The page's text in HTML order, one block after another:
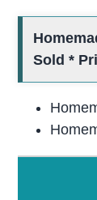
Sold *